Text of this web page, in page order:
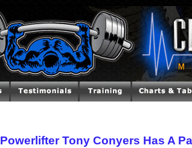
Powerlifter Tony Conyers Has A